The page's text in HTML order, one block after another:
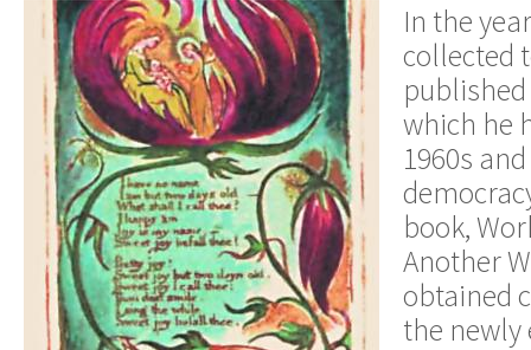
In theyear
collected
publishe
which he
1960s and
democrac
book,W
AnotherW
obtained
the newly